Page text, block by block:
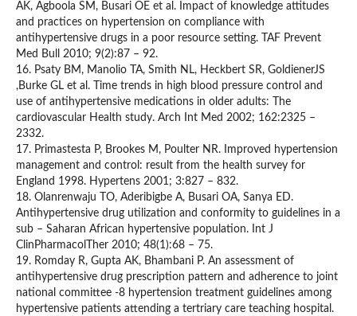
AK, Agboola SM, Busari OE et al. Impact of knowledge attitudes
and practices on hypertension on compliance with
antihypertensive drugs in a poor resource setting. TAF Prevent
Med Bull 2010; 9(2):87 – 92.
16. Psaty BM, Manolio TA, Smith NL, Heckbert SR, GoldienerJS
,Burke GL et al. Time trends in high blood pressure control and
use of antihypertensive medications in older adults: The
cardiovascular Health study. Arch Int Med 2002; 162:2325 –
2332.
17. Primastesta P, Brookes M, Poulter NR. Improved hypertension
management and control: result from the health survey for
England 1998. Hypertens 2001; 3:827 – 832.
18. Olanrenwaju TO, Aderibigbe A, Busari OA, Sanya ED.
Antihypertensive drug utilization and conformity to guidelines in a
sub – Saharan African hypertensive population. Int J
ClinPharmacolTher 2010; 48(1):68 – 75.
19. Romday R, Gupta AK, Bhambani P. An assessment of
antihypertensive drug prescription pattern and adherence to joint
national committee -8 hypertension treatment guidelines among
hypertensive patients attending a tertriary care teaching hospital.